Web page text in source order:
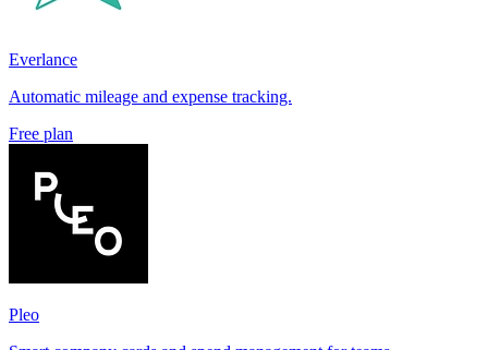
Everlance
Automatic mileage and expense tracking.
Free plan
Pleo